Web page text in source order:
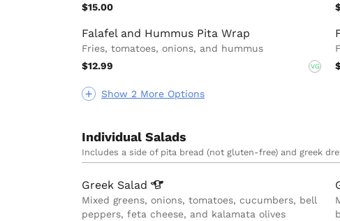
Show 2 More Options
$15.00
Falafel and Hummus Pita Wrap
Fries, tomatoes, onions, and hummus
$12.99
VG
Individual Salads
Includes a side of pita bread (not gluten-free) and greek
Greek Salad
Mixed greens, onions, tomatoes, cucumbers, bell
peppers, feta cheese, and kalamata olives